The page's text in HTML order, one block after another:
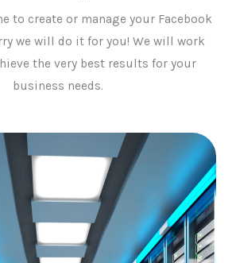
to create or manage your Facebook
we will do it for you! We will work
the very best results for your
business needs.